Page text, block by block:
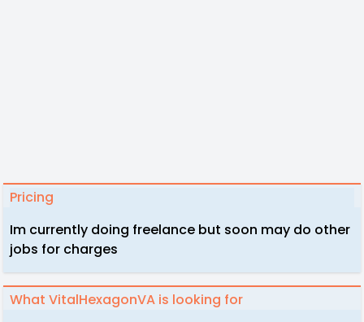
Pricing
Im currently doing freelance but soon may do other
jobs for charges
What VitalHexagonVA is looking for